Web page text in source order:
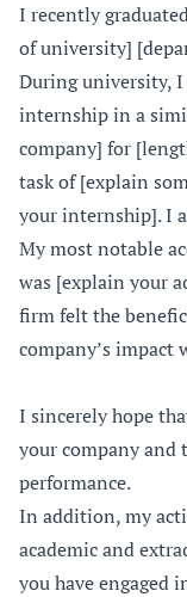
I recently
of university]
During university,
internship in a
company] for
task of [explain
your internship]. I
My most notable
was [explain your
firm felt the
company’s impact
I sincerely hope
your company and
performance.
In addition, my
academic and
you have engaged